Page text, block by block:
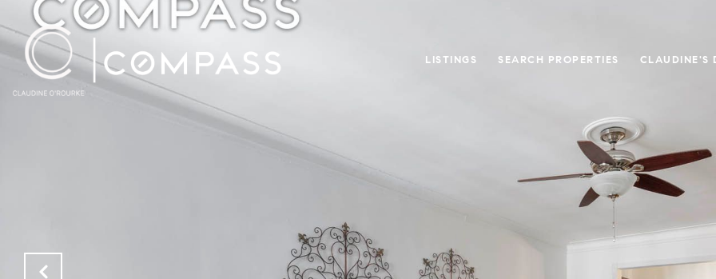
LISTINGS SEARCH PROPERTIES CLAUDINE'S